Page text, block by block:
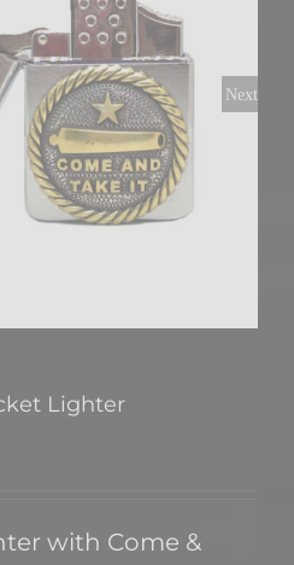
Next
Lighter
with Come &